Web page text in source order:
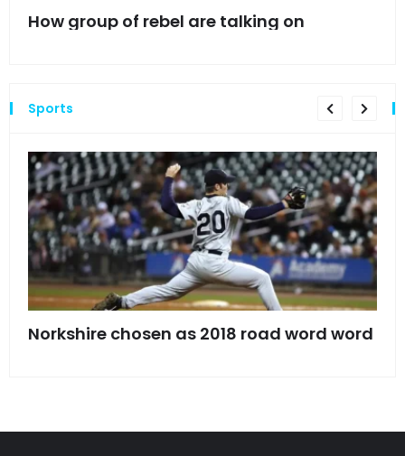
How group of rebel are talking on
Sports
Norkshire chosen as 2018 road word word